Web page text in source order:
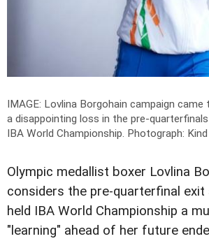
IMAGE: Lovlina Borgohain campaign
a disappointing loss in the pre-
IBA World Championship. Photograph:
Olympic medallist boxer Lovlina
considers the pre-quarterfinal
held IBA World Championship a
"learning" ahead of her future